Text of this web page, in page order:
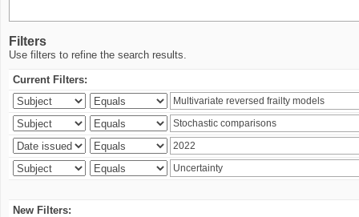
Filters
Use filters to refine the search results.
Current Filters:
New Filters: